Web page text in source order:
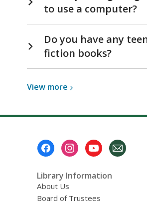
to use a computer?
Do you have any
fiction books?
View more View
Library Information
About Us
Board of Trustees